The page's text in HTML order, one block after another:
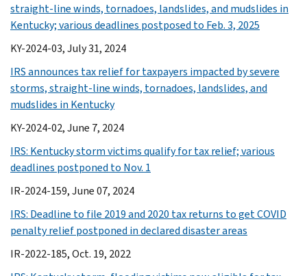
straight-line winds, tornadoes, landslides, and mudslides in
Kentucky; various deadlines postposed to Feb. 3, 2025
KY-2024-03, July 31, 2024
IRS announces tax relief for taxpayers impacted by severe
storms, straight-line winds, tornadoes, landslides, and
mudslides in Kentucky
KY-2024-02, June 7, 2024
IRS: Kentucky storm victims qualify for tax relief; various
deadlines postponed to Nov. 1
IR-2024-159, June 07, 2024
IRS: Deadline to file 2019 and 2020 tax returns to get COVID
penalty relief postponed in declared disaster areas
IR-2022-185, Oct. 19, 2022